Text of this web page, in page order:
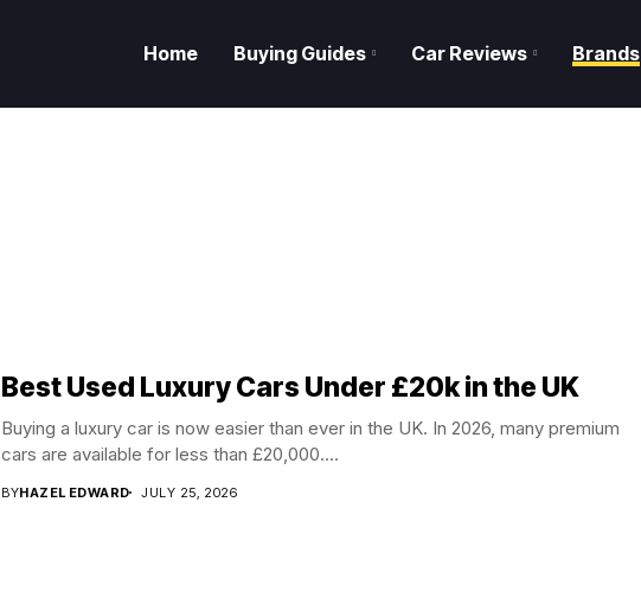
Home Buying Guides Car Reviews Brands
Best Used Luxury Cars Under £20k in the UK
Buying a luxury car is now easier than ever in the UK. In 2026, many premium
cars are available for less than £20,000....
BYHAZEL EDWARD JULY 25, 2026